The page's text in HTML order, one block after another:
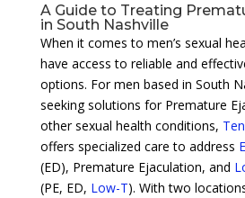
A Guide to Treating
in South Nashville
When it comes to men’s sexual
have access to reliable and
options. For men based in South
seeking solutions for Premature
other sexual health conditions,
offers specialized care to address
(ED), Premature Ejaculation, and
(PE, ED, Low-T). With two